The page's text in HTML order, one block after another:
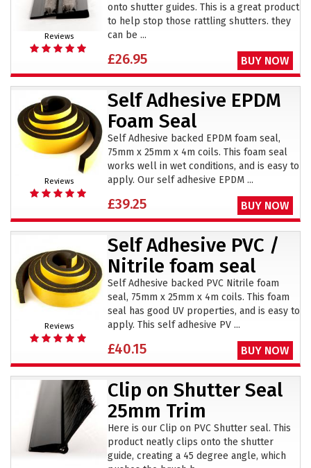
Reviews
onto shutter guides. This is a great product
to help stop those rattling shutters. they
can be ...
£26.95 BUY NOW
Reviews
Self Adhesive EPDM
Foam Seal
Self Adhesive backed EPDM foam seal,
75mm x 25mm x 4m coils. This foam seal
works well in wet conditions, and is easy to
apply. Our self adhesive EPDM ...
£39.25 BUY NOW
Reviews
Self Adhesive PVC /
Nitrile foam seal
Self Adhesive backed PVC Nitrile foam
seal, 75mm x 25mm x 4m coils. This foam
seal has good UV properties, and is easy to
apply. This self adhesive PV ...
£40.15 BUY NOW
Clip on Shutter Seal
25mm Trim
Here is our Clip on PVC Shutter seal. This
product neatly clips onto the shutter
guide, creating a 45 degree angle, which